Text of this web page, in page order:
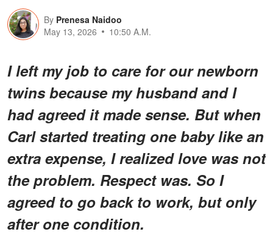
By Prenesa Naidoo
May 13, 2026
10:50 A.M.
I left my job to care for our newborn
twins because my husband and I
had agreed it made sense. But when
Carl started treating one baby like an
extra expense, I realized love was not
the problem. Respect was. So I
agreed to go back to work, but only
after one condition.